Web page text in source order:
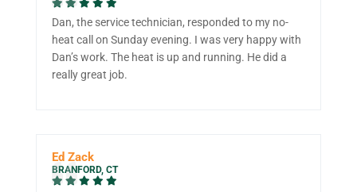
Dan, the service technician, responded to my no-
heat call on Sunday evening. I was very happy with
Dan’s work. The heat is up and running. He did a
really great job.
Ed Zack
BRANFORD, CT